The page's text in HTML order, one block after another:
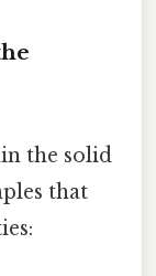
the solid
that